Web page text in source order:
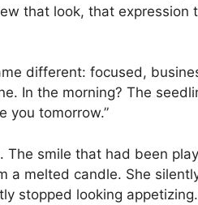
that look, that expression
different: focused,
In the morning? The
you tomorrow.”
The smile that had been
a melted candle. She
stopped looking